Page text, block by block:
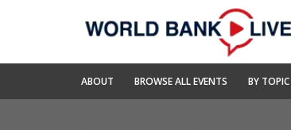
Navigation
World
Bank
ABOUT BROWSE ALL EVENTS BY TOPIC